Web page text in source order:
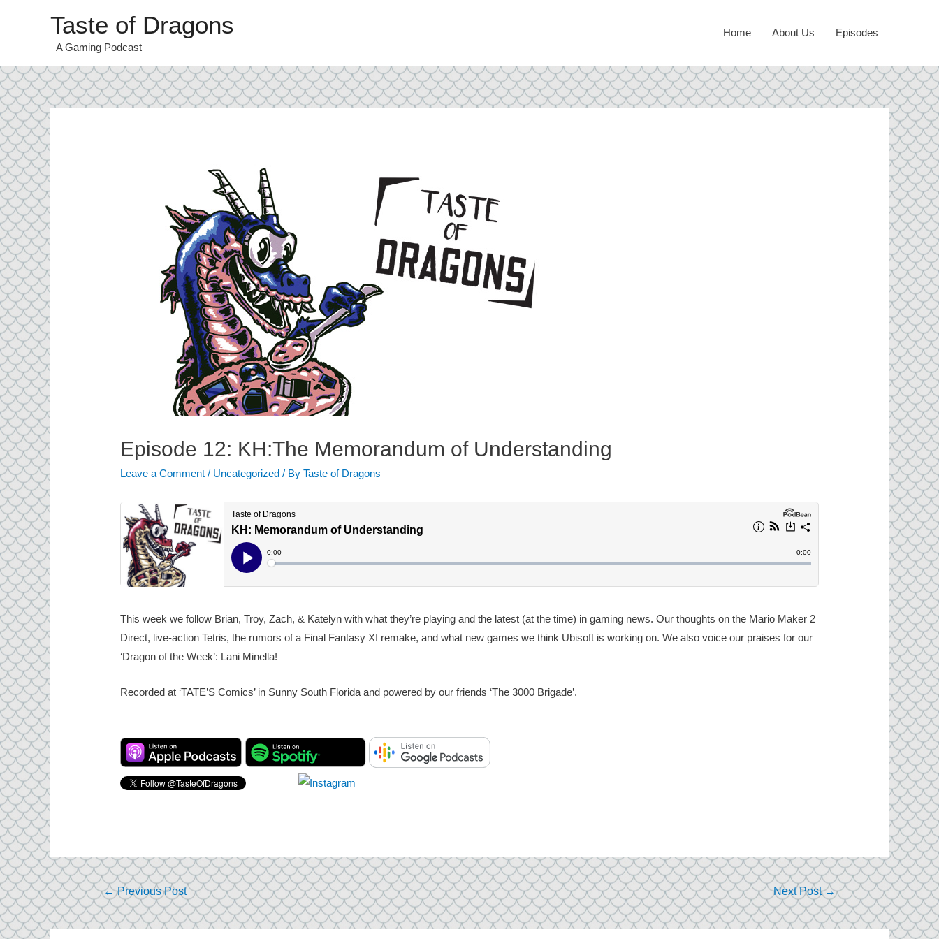
Taste of Dragons
A Gaming Podcast
Home About Us Episodes
Episode 12: KH:The Memorandum of Understanding
Leave a Comment / Uncategorized / ByTaste of Dragons
This week we follow Brian, Troy, Zach, & Katelyn with what they’re playing and the latest (at the time) in gaming news. Our thoughts on the Mario Maker 2
Direct, live-action Tetris, the rumors of a Final Fantasy XI remake, and what new games we think Ubisoft is working on. We also voice our praises for our
‘Dragon of the Week’: Lani Minella!
Recorded at ‘TATE’S Comics’ in Sunny South Florida and powered by our friends ‘The 3000 Brigade’.
Post
←Previous Post Next Post→